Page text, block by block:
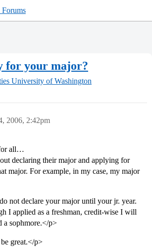
for your major?
University of Washington
2006, 2:42pm
all…
declaring their major and applying for
major. For example, in my case, my major
not declare your major until your jr. year.
I applied as a freshman, credit-wise I will
a sophmore.</p>
great.</p>